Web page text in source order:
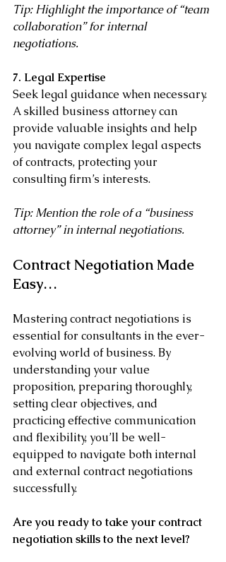
Tip: Highlight the importance of “team
collaboration” for internal
negotiations.
7. Legal Expertise
Seek legal guidance when necessary.
A skilled business attorney can
provide valuable insights and help
you navigate complex legal aspects
of contracts, protecting your
consulting firm’s interests.
Tip: Mention the role of a “business
attorney” in internal negotiations.
Contract Negotiation Made
Easy…
Mastering contract negotiations is
essential for consultants in the ever-
evolving world of business. By
understanding your value
proposition, preparing thoroughly,
setting clear objectives, and
practicing effective communication
and flexibility, you’ll be well-
equipped to navigate both internal
and external contract negotiations
successfully.
Are you ready to take your contract
negotiation skills to the next level?